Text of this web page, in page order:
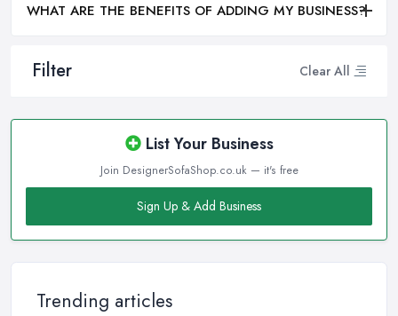
Filter Clear All
List Your Business
Join DesignerSofaShop.co.uk — it's free
Sign Up & Add Business
Trending articles
WHAT ARE THE BENEFITS OF ADDING MY BUSINESS?